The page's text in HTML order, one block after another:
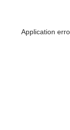
Application